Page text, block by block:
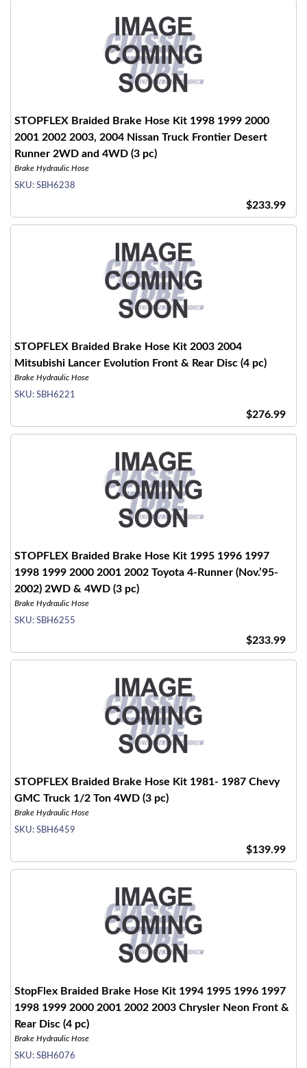
STOPFLEX Braided Brake Hose Kit 1998 1999 2000
2001 2002 2003, 2004 Nissan Truck Frontier Desert
Runner 2WD and 4WD (3 pc)
Brake Hydraulic Hose
SKU: SBH6238
$233.99
STOPFLEX Braided Brake Hose Kit 2003 2004
Mitsubishi Lancer Evolution Front & Rear Disc (4 pc)
Brake Hydraulic Hose
SKU: SBH6221
$276.99
STOPFLEX Braided Brake Hose Kit 1995 1996 1997
1998 1999 2000 2001 2002 Toyota 4-Runner (Nov.’95-
2002) 2WD & 4WD (3 pc)
Brake Hydraulic Hose
SKU: SBH6255
$233.99
STOPFLEX Braided Brake Hose Kit 1981- 1987 Chevy
GMC Truck 1/2 Ton 4WD (3 pc)
Brake Hydraulic Hose
SKU: SBH6459
$139.99
StopFlex Braided Brake Hose Kit 1994 1995 1996 1997
1998 1999 2000 2001 2002 2003 Chrysler Neon Front &
Rear Disc (4 pc)
Brake Hydraulic Hose
SKU: SBH6076